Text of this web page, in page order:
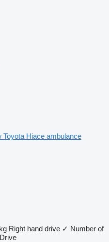
Toyota Hiace ambulance
Right hand drive ✓ Number of